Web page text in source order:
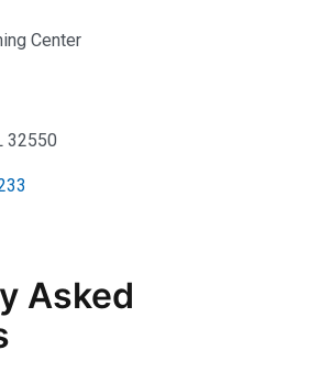
Center
32550
Asked